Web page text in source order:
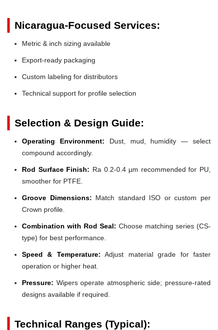
Nicaragua-Focused Services:
Metric & inch sizing available
Export-ready packaging
Custom labeling for distributors
Technical support for profile selection
Selection & Design Guide:
Operating Environment: Dust, mud, humidity — select
compound accordingly.
Rod Surface Finish: Ra 0.2-0.4 µm recommended for PU,
smoother for PTFE.
Groove Dimensions: Match standard ISO or custom per
Crown profile.
Combination with Rod Seal: Choose matching series (CS-
type) for best performance.
Speed & Temperature: Adjust material grade for faster
operation or higher heat.
Pressure: Wipers operate atmospheric side; pressure-rated
designs available if required.
Technical Ranges (Typical):